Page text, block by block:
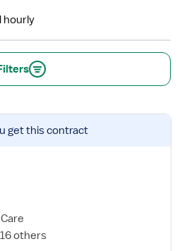
hourly
get this contract
others